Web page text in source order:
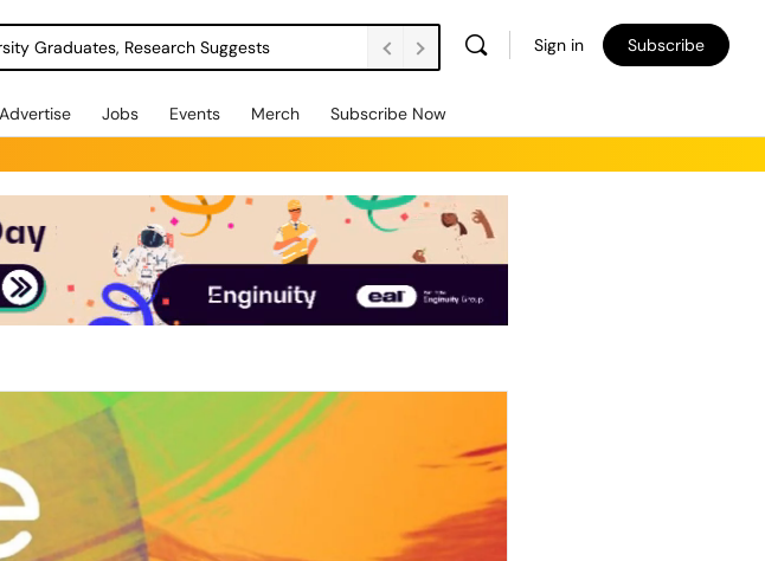
Graduates, Research Suggests Sign in Subscribe
Advertise Jobs Events Merch Subscribe Now